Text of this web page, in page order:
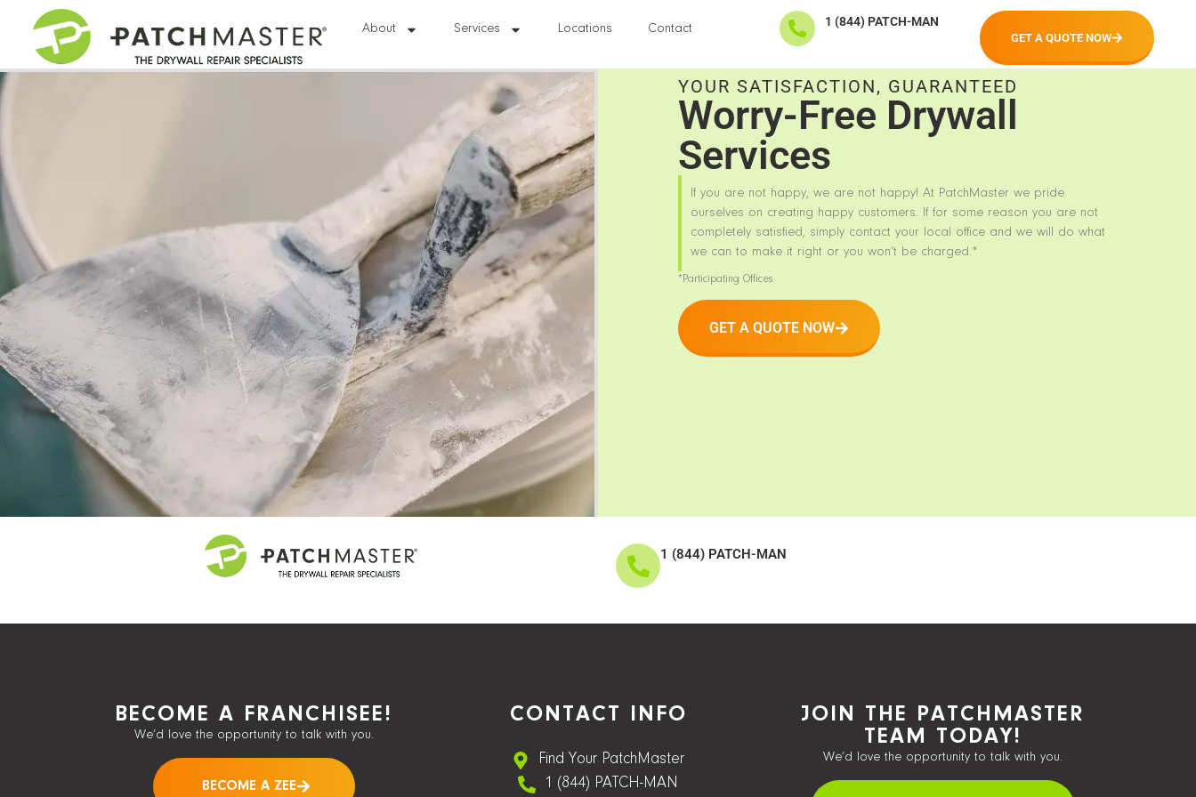
About Services Locations Contact
1 (844) PATCH-MAN
GET A QUOTE NOW
57
YOUR SATISFACTION, GUARANTEED
Worry-Free Drywall
Services
If you are not happy, we are not happy! At PatchMaster we pride
ourselves on creating happy customers. If for some reason you are not
completely satisfied, simply contact your local office and we will do what
we can to make it right or you won’t be charged.*
*Participating Offices
GET A QUOTE NOW
1 (844) PATCH-MAN
BECOME A FRANCHISEE!
We’d love the opportunity to talk with you.
BECOME A ZEE
CONTACT INFO
Find Your PatchMaster
1 (844) PATCH-MAN
JOIN THE PATCHMASTER
TEAM TODAY!
We’d love the opportunity to talk with you.